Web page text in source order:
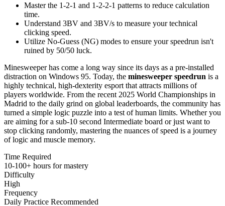
Master the 1-2-1 and 1-2-2-1 patterns to reduce calculation
time.
Understand 3BV and 3BV/s to measure your technical
clicking speed.
Utilize No-Guess (NG) modes to ensure your speedrun isn't
ruined by 50/50 luck.
Minesweeper has come a long way since its days as a pre-installed
distraction on Windows 95. Today, the minesweeper speedrun is a
highly technical, high-dexterity esport that attracts millions of
players worldwide. From the recent 2025 World Championships in
Madrid to the daily grind on global leaderboards, the community has
turned a simple logic puzzle into a test of human limits. Whether you
are aiming for a sub-10 second Intermediate board or just want to
stop clicking randomly, mastering the nuances of speed is a journey
of logic and muscle memory.
Time Required
10-100+ hours for mastery
Difficulty
High
Frequency
Daily Practice Recommended